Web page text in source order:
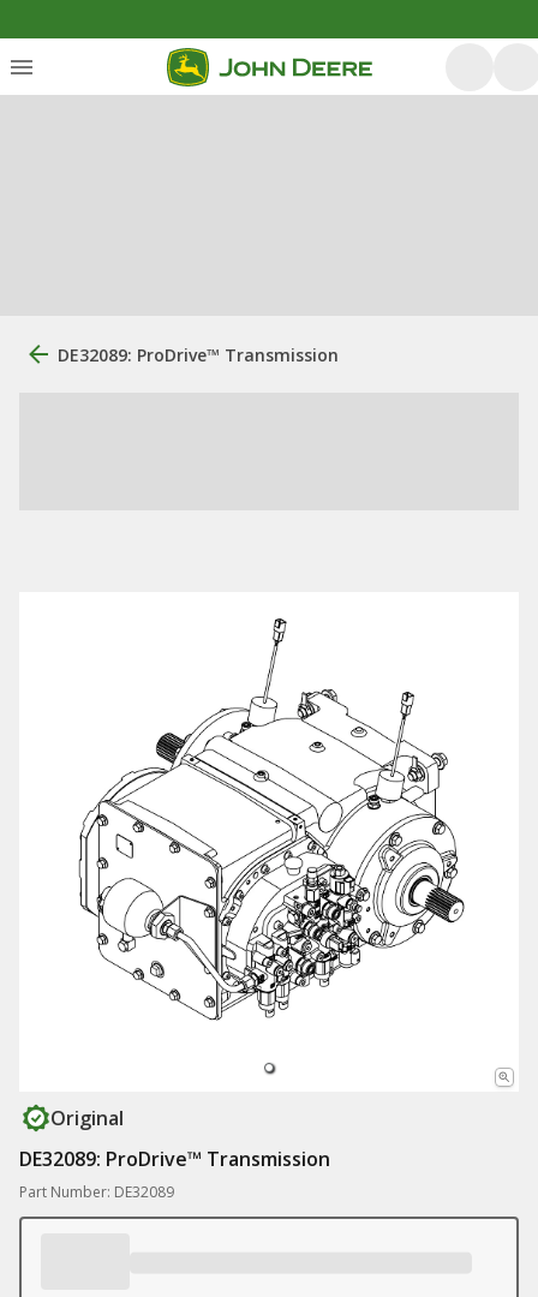
DE32089: ProDrive™ Transmission
Original
DE32089: ProDrive™ Transmission
Part Number: DE32089